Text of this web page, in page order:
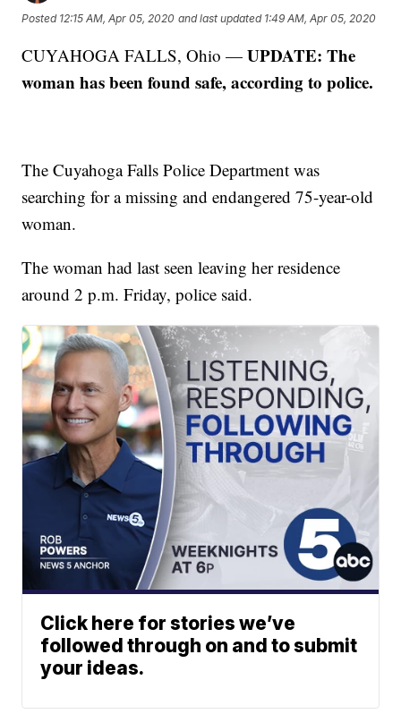
Posted 12:15 AM, Apr 05, 2020 and last updated 1:49 AM, Apr 05, 2020
CUYAHOGA FALLS, Ohio —UPDATE: The
woman has been found safe, according to police.
The Cuyahoga Falls Police Department was
searching for a missing and endangered 75-year-old
woman.
The woman had last seen leaving her residence
around 2 p.m. Friday, police said.
Click here for stories we’ve
followed through on and to submit
your ideas.